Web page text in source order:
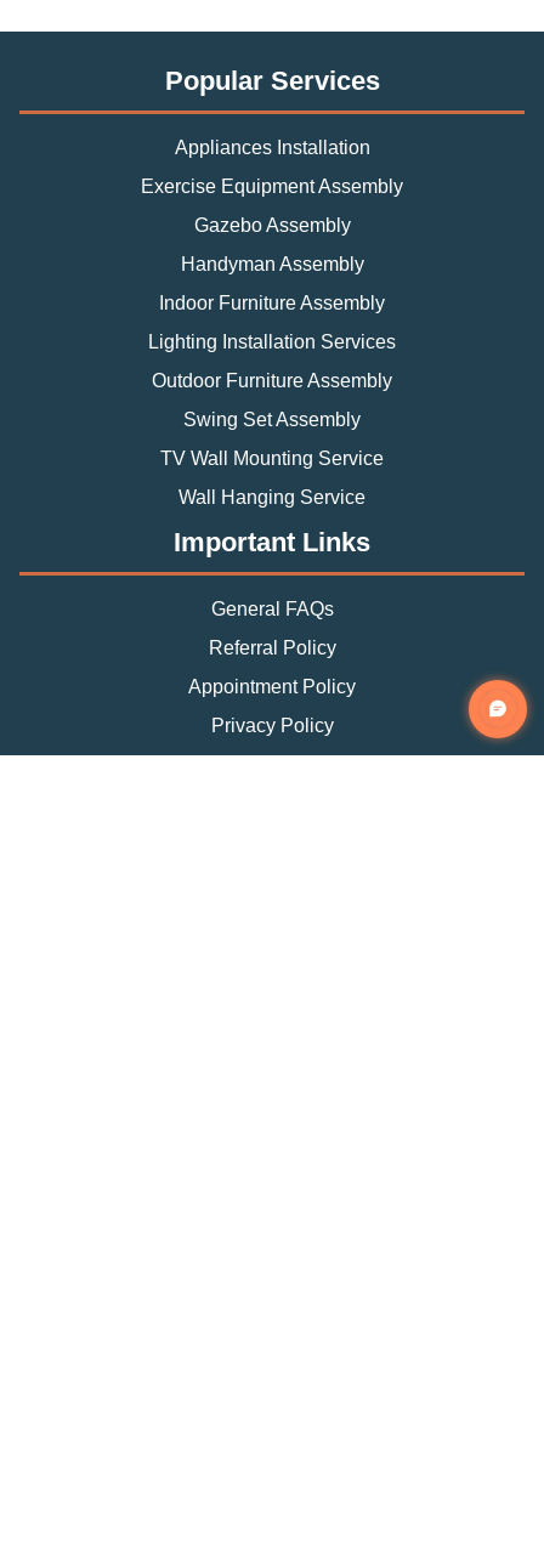
Popular Services
Appliances Installation
Exercise Equipment Assembly
Gazebo Assembly
Handyman Assembly
Indoor Furniture Assembly
Lighting Installation Services
Outdoor Furniture Assembly
Swing Set Assembly
TV Wall Mounting Service
Wall Hanging Service
Important Links
General FAQs
Referral Policy
Appointment Policy
Privacy Policy